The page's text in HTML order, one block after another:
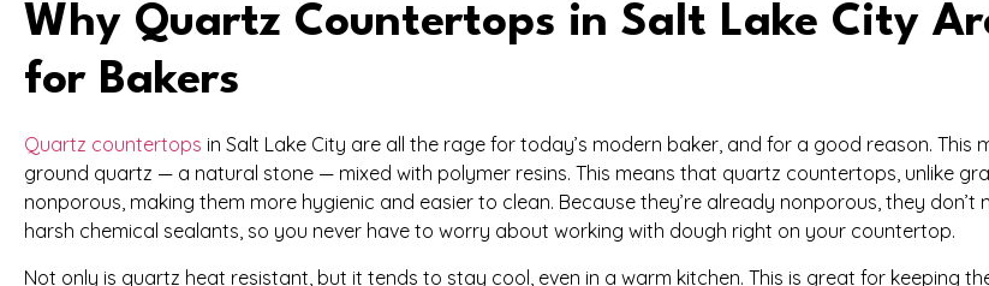
Why Quartz Countertops in Salt Lake City
for Bakers
Quartz countertops in Salt Lake City are all the rage for today’s modern baker, and for a good reason. This
ground quartz — a natural stone — mixed with polymer resins. This means that quartz countertops, unlike
nonporous, making them more hygienic and easier to clean. Because they’re already nonporous, they
harsh chemical sealants, so you never have to worry about working with dough right on your countertop.
Not only is quartz heat resistant, but it tends to stay cool, even in a warm kitchen. This is great for keeping